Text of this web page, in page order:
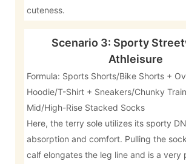
cuteness.
Scenario 3: Sporty
Athleisure
Formula: Sports Shorts/Bike Shorts +
Hoodie/T-Shirt + Sneakers/Chunky
Mid/High-Rise Stacked Socks
Here, the terry sole utilizes its sporty
absorption and comfort. Pulling the
calf elongates the leg line and is a very